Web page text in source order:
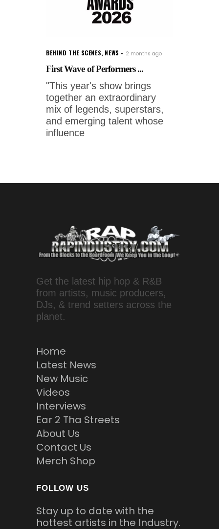
BEHIND THE SCENES, NEWS 2 months ago
First Wave of Performers ...
"This year's show brings
together an extraordinary
mix of legends, superstars,
and emerging talent whose
influence
Get the latest hip hop & R&B
from artists, music producers,
DJs, & trend setters across the
planet.
Home
Latest News
New Music
Videos
Interviews
Ear 2 Tha Streets
About Us
Contact Us
Merch Shop
FOLLOW US
Stay up to date with the
hottest artists in the Industry.